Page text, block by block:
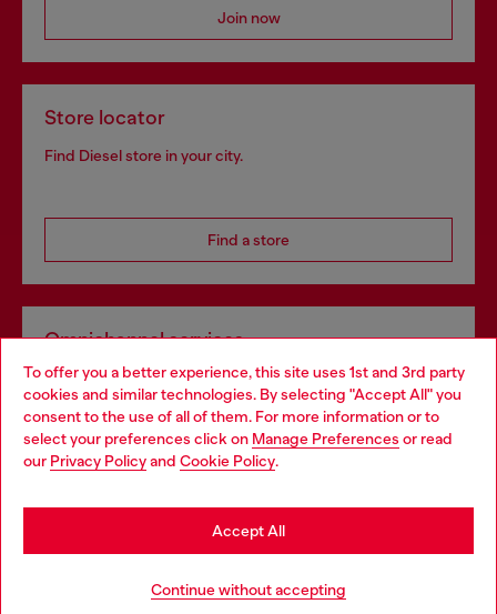
To offer you a better experience, this site uses 1st and 3rd party
cookies and similar technologies. By selecting "Accept All" you
consent to the use of all of them. For more information or to
select your preferences click on Manage Preferences or read
our Privacy Policyand Cookie Policy.
Continue without accepting
Accept All
Join now
Store locator
Find Diesel store in your city.
Find a store
Omnichannel services
Discover all our services, both online and in store.
Discover more
Choose your location
You are currently browsing Belgium website, but it seems you
may be based in United States